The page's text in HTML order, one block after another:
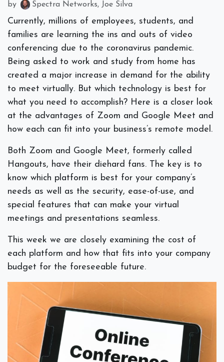
by
Spectra Networks, Joe Silva
Currently, millions of employees, students, and
families are learning the ins and outs of video
conferencing due to the coronavirus pandemic.
Being asked to work and study from home has
created a major increase in demand for the ability
to meet virtually. But which technology is best for
what you need to accomplish? Here is a closer look
at the advantages of Zoom and Google Meet and
how each can fit into your business’s remote model.
Both Zoom and Google Meet, formerly called
Hangouts, have their diehard fans. The key is to
know which platform is best for your company’s
needs as well as the security, ease-of-use, and
special features that can make your virtual
meetings and presentations seamless.
This week we are closely examining the cost of
each platform and how that fits into your company
budget for the foreseeable future.